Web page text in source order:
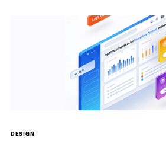
DESIGN